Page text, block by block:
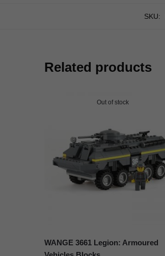
SKU:
Related products
Out of stock
WANGE 3661 Legion: Armoured